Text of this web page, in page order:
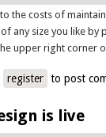
the costs of
any size you like by
upper right corner
donate now.
register to post
is live